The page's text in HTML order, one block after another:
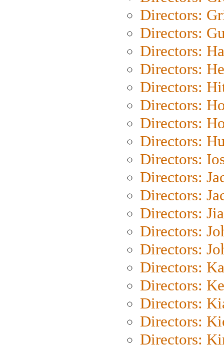
Directors:
Directors:
Directors:
Directors:
Directors:
Directors:
Directors:
Directors:
Directors:
Directors:
Directors:
Directors:
Directors:
Directors:
Directors:
Directors:
Directors:
Directors:
Directors: